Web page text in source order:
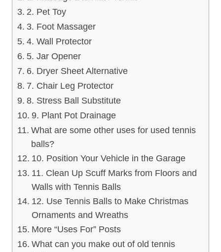
2. Pet Toy
3. Foot Massager
4. Wall Protector
5. Jar Opener
6. Dryer Sheet Alternative
7. Chair Leg Protector
8. Stress Ball Substitute
9. Plant Pot Drainage
What are some other uses for used tennis
balls?
10. Position Your Vehicle in the Garage
11. Clean Up Scuff Marks from Floors and
Walls with Tennis Balls
12. Use Tennis Balls to Make Christmas
Ornaments and Wreaths
More “Uses For” Posts
What can you make out of old tennis